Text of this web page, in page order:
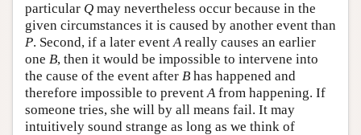
particular Q may nevertheless occur because in the
given circumstances it is caused by another event than
P. Second, if a later eventAreally causes an earlier
one B, then it would be impossible to intervene into
the cause of the event after B has happened and
therefore impossible to preventAfrom happening. If
someone tries, she will by all means fail. It may
intuitively sound strange as long as we think of